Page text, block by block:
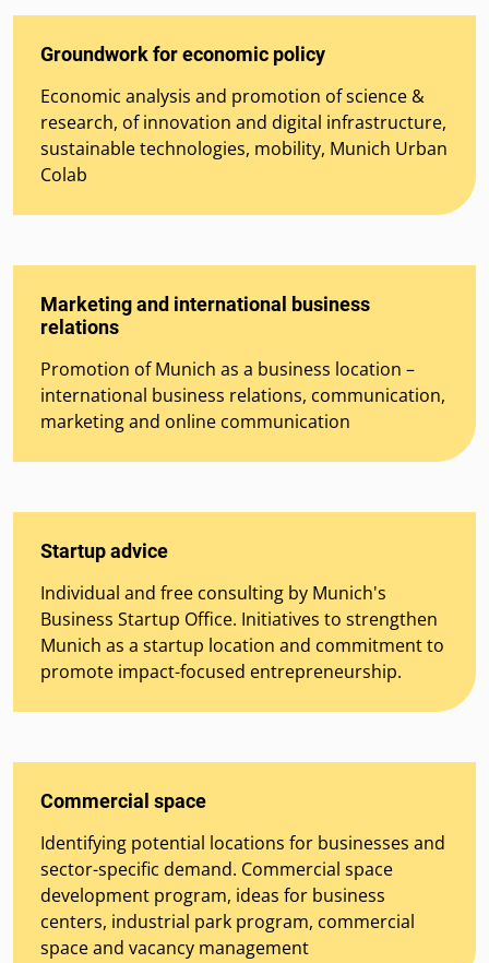
Groundwork for economic policy
Economic analysis and promotion of science &
research, of innovation and digital infrastructure,
sustainable technologies, mobility, Munich Urban
Colab
Marketing and international business
relations
Promotion of Munich as a business location –
international business relations, communication,
marketing and online communication
Startup advice
Individual and free consulting by Munich's
Business Startup Office. Initiatives to strengthen
Munich as a startup location and commitment to
promote impact-focused entrepreneurship.
Commercial space
Identifying potential locations for businesses and
sector-specific demand. Commercial space
development program, ideas for business
centers, industrial park program, commercial
space and vacancy management